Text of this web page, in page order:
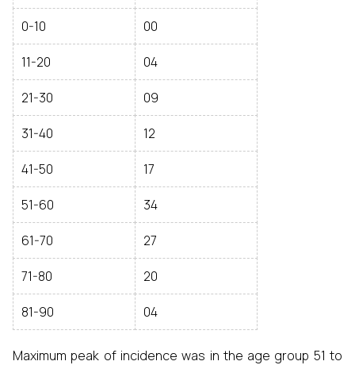
0-10 00
11-20 04
21-30 09
31-40 12
41-50 17
51-60 34
61-70 27
71-80 20
81-90 04
Maximum peak of incidence was in the age group 51 to